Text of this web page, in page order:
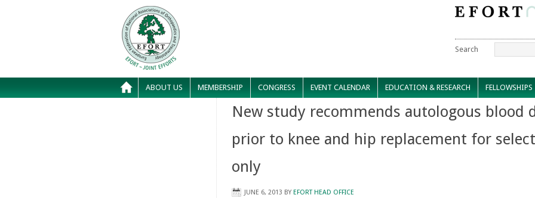
Search
ABOUT US MEMBERSHIP CONGRESS EVENT CALENDAR EDUCATION & RESEARCH FELLOWSHIPS
New study recommends autologous blood
prior to knee and hip replacement for
only
JUNE 6, 2013 BY EFORT HEAD OFFICE